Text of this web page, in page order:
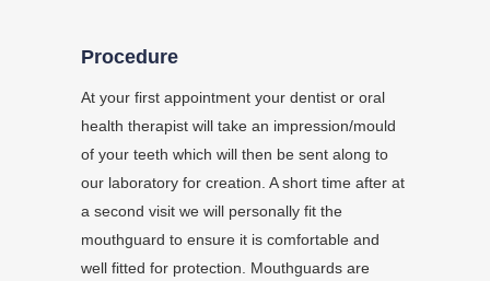
Procedure
At your first appointment your dentist or oral
health therapist will take an impression/mould
of your teeth which will then be sent along to
our laboratory for creation. A short time after at
a second visit we will personally fit the
mouthguard to ensure it is comfortable and
well fitted for protection. Mouthguards are